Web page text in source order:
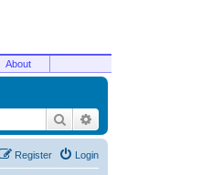
About
Search
Login
Register